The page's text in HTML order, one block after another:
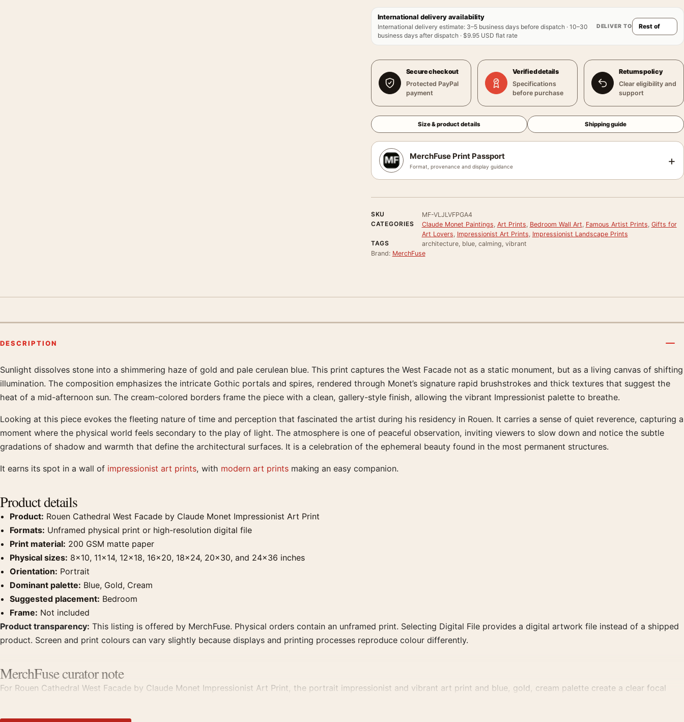
International delivery availability
International delivery estimate: 3–5 business days before dispatch · 10–30
business days after dispatch · $9.95 USD flat rate
DELIVER TO
Secure checkout
Protected PayPal
payment
Verified details
Specifications
before purchase
Returns policy
Clear eligibility and
support
Size & product details Shipping guide
MerchFuse Print Passport
Format, provenance and display guidance +
SKU
MF-VLJLVFPGA4
CATEGORIES
Claude Monet Paintings, Art Prints, Bedroom Wall Art, Famous Artist Prints, Gifts for
Art Lovers, Impressionist Art Prints, Impressionist Landscape Prints
TAGS
architecture, blue, calming, vibrant
Brand: MerchFuse
DESCRIPTION
Product description
Sunlight dissolves stone into a shimmering haze of gold and pale cerulean blue. This print captures the West Facade not as a static monument, but as a living canvas of shifting
illumination. The composition emphasizes the intricate Gothic portals and spires, rendered through Monet’s signature rapid brushstrokes and thick textures that suggest the
heat of a mid-afternoon sun. The cream-colored borders frame the piece with a clean, gallery-style finish, allowing the vibrant Impressionist palette to breathe.
Looking at this piece evokes the fleeting nature of time and perception that fascinated the artist during his residency in Rouen. It carries a sense of quiet reverence, capturing a
moment where the physical world feels secondary to the play of light. The atmosphere is one of peaceful observation, inviting viewers to slow down and notice the subtle
gradations of shadow and warmth that define the architectural surfaces. It is a celebration of the ephemeral beauty found in the most permanent structures.
It earns its spot in a wall of impressionist art prints, with modern art prints making an easy companion.
Product details
Product: Rouen Cathedral West Facade by Claude Monet Impressionist Art Print
Formats: Unframed physical print or high-resolution digital file
Print material: 200 GSM matte paper
Physical sizes: 8×10, 11×14, 12×18, 16×20, 18×24, 20×30, and 24×36 inches
Orientation: Portrait
Dominant palette: Blue, Gold, Cream
Suggested placement: Bedroom
Frame: Not included
Product transparency: This listing is offered by MerchFuse. Physical orders contain an unframed print. Selecting Digital File provides a digital artwork file instead of a shipped
product. Screen and print colours can vary slightly because displays and printing processes reproduce colour differently.
MerchFuse curator note
For Rouen Cathedral West Facade by Claude Monet Impressionist Art Print, the portrait impressionist and vibrant art print and blue, gold, cream palette create a clear focal